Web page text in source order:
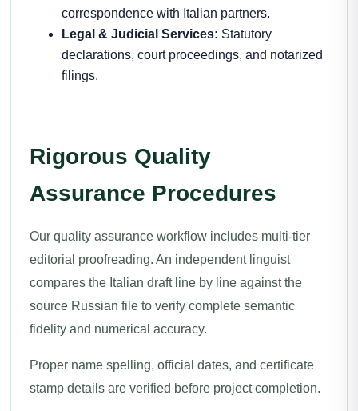
correspondence with Italian partners.
Legal & Judicial Services: Statutory
declarations, court proceedings, and notarized
filings.
Rigorous Quality
Assurance Procedures
Our quality assurance workflow includes multi-tier
editorial proofreading. An independent linguist
compares the Italian draft line by line against the
source Russian file to verify complete semantic
fidelity and numerical accuracy.
Proper name spelling, official dates, and certificate
stamp details are verified before project completion.